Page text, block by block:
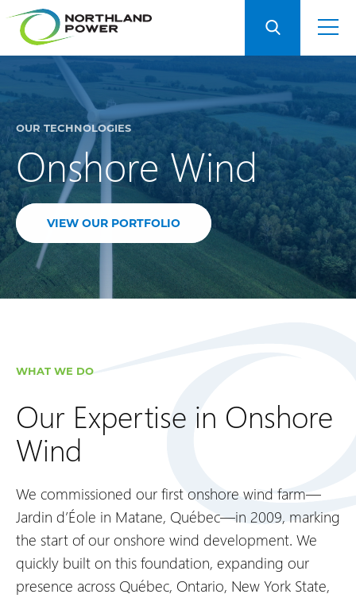
OUR TECHNOLOGIES
Onshore Wind
VIEW OUR PORTFOLIO
WHAT WE DO
Our Expertise in Onshore
Wind
We commissioned our first onshore wind farm—
Jardin d’Éole in Matane, Québec—in 2009, marking
the start of our onshore wind development. We
quickly built on this foundation, expanding our
presence across Québec, Ontario, New York State,